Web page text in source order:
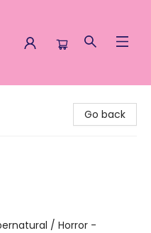
Go back
/ Horror -